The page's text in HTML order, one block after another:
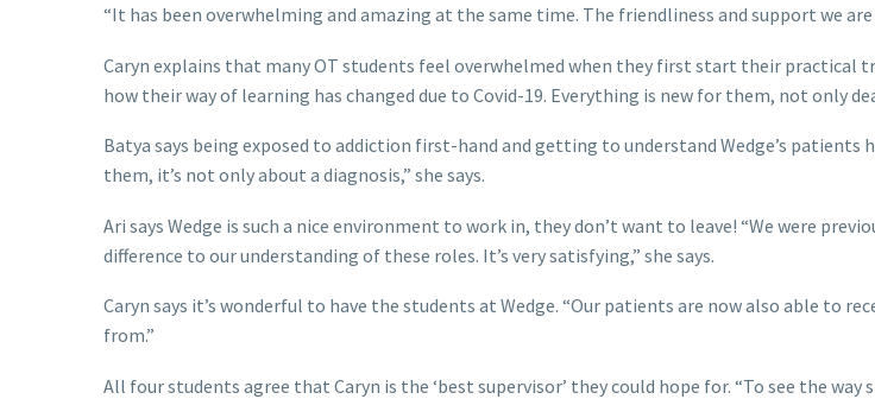
“It has been overwhelming and amazing at the same time. The friendliness and support we are
Caryn explains that many OT students feel overwhelmed when they first start their practical
how their way of learning has changed due to Covid-19. Everything is new for them, not only
Batya says being exposed to addiction first-hand and getting to understand Wedge’s patients
them, it’s not only about a diagnosis,” she says.
Ari says Wedge is such a nice environment to work in, they don’t want to leave! “We were
difference to our understanding of these roles. It’s very satisfying,” she says.
Caryn says it’s wonderful to have the students at Wedge. “Our patients are now also able to
from.”
All four students agree that Caryn is the ‘best supervisor’ they could hope for. “To see the